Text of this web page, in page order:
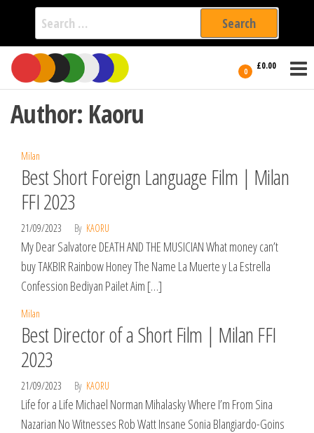
Search
for:
Skip
the
content
0 £0.00
International
Filmmakers
Author: Kaoru
Milan
Best Short Foreign Language Film | Milan
FFI 2023
21/09/2023 By KAORU
My Dear Salvatore DEATH AND THE MUSICIAN What money can’t
buy TAKBIR Rainbow Honey The Name La Muerte y La Estrella
Confession Bediyan Pailet Aim […]
Milan
Best Director of a Short Film | Milan FFI
2023
21/09/2023 By KAORU
Life for a Life Michael Norman Mihalasky Where I’m From Sina
Nazarian No Witnesses Rob Watt Insane Sonia Blangiardo-Goins